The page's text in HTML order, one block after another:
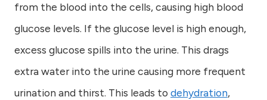
from the blood into the cells, causing high blood
glucose levels. If the glucose level is high enough,
excess glucose spills into the urine. This drags
extra water into the urine causing more frequent
urination and thirst. This leads to dehydration,